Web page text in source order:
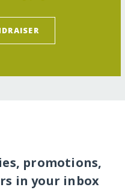
promotions,
in your inbox